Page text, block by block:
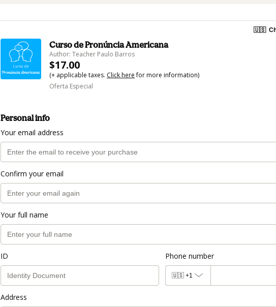
🇺🇸
Curso de Pronúncia Americana
Author: Teacher Paulo Barros
$17.00
(+ applicable taxes. Click herefor more information)
Oferta Especial
Personal info
Your email address
Confirm your email
Your full name
ID Phone number
🇺🇸 +1
Address